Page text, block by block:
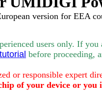
version for EEA
users only. If you
before proceeding,
or responsible expert
of your device or